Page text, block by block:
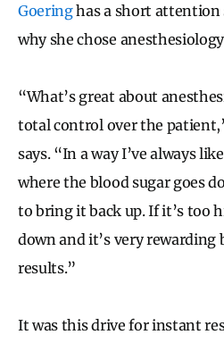
Goeringhas a short attention
why she chose
“What’s great about
total control over the
says. “In a way I’ve always
where the blood sugar goes
to bring it back up. If it’s too
down and it’s very rewarding
results.”
It was this drive for instant